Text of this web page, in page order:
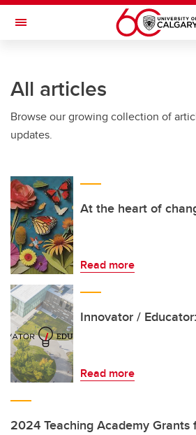
Skip to main content
Toggle Navigation
All articles
Browse our growing collection of
updates.
At the heart of
Read more
Innovator /
Read more
2024 Teaching Academy Grants